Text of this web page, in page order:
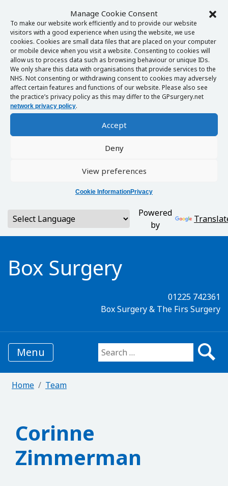
Manage Cookie Consent
To make our website work efficiently and to provide our website
visitors with a good experience when using the website, we use
cookies. Cookies are small data files that are placed on your computer
or mobile device when you visit a website. Consenting to cookies will
allow us to process data such as browsing behaviour or unique IDs.
We only share this data with organisations that provide services to the
NHS. Not consenting or withdrawing consent to cookies may adversely
affect certain features and functions of our website. Please also see
the practice’s privacy policy as this may differ to the GPsurgery.net
network privacy policy.
Accept
Deny
View preferences
Cookie InformationPrivacy
Powered
by
Box Surgery
01225 742361
Box Surgery & The Firs Surgery
Menu Search for:
Home Team
Corinne
Zimmerman